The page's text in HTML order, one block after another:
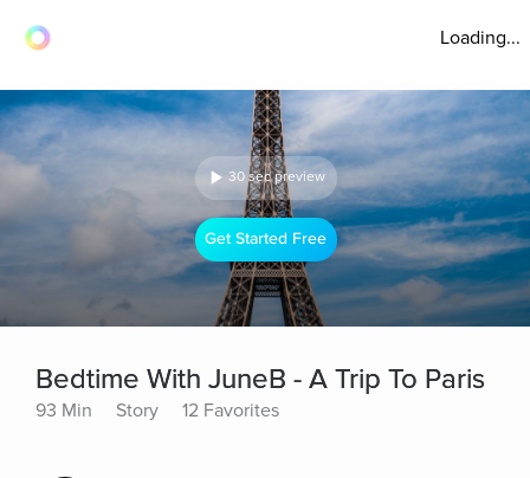
Loading...
30 sec preview
Get Started Free
Bedtime With JuneB - A Trip To Paris
93 Min Story 12 Favorites